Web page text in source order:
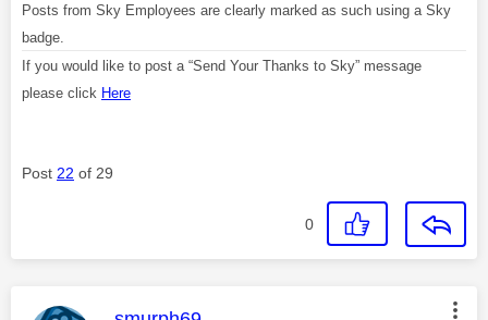
Posts from Sky Employees are clearly marked as such using a Sky
badge.
If you would like to post a “Send Your Thanks to Sky” message
please click Here
Post 22 of 29
0